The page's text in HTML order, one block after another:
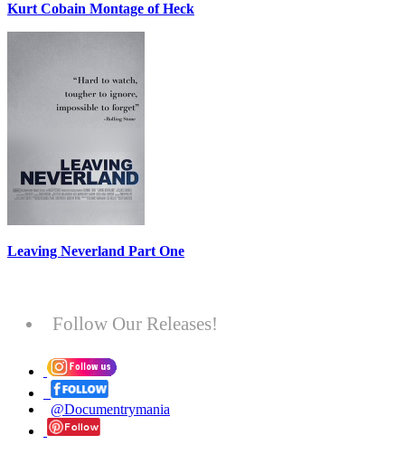
Kurt Cobain Montage of Heck
Leaving Neverland Part One
Follow Our Releases!
@Documentrymania